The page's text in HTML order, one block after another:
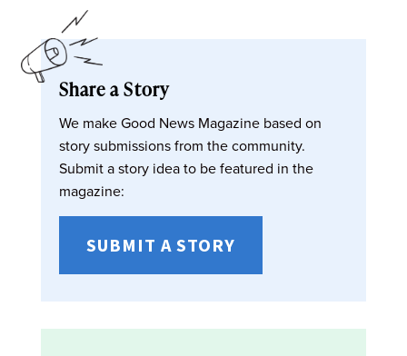
Share a Story
We make Good News Magazine based on
story submissions from the community.
Submit a story idea to be featured in the
magazine:
SUBMIT A STORY